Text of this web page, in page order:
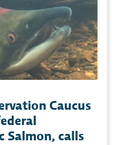
START
DETERMINATION
FOR
KSM MINE
Caucus
Salmon, calls